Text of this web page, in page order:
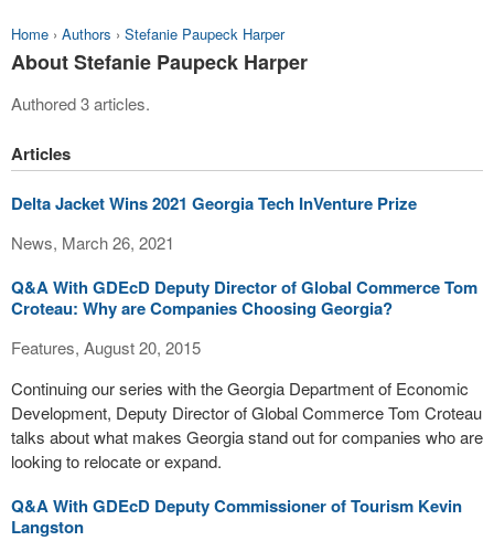
Home › Authors › Stefanie Paupeck Harper
About Stefanie Paupeck Harper
Authored 3 articles.
Articles
Delta Jacket Wins 2021 Georgia Tech InVenture Prize
News, March 26, 2021
Q&A With GDEcD Deputy Director of Global Commerce Tom
Croteau: Why are Companies Choosing Georgia?
Features, August 20, 2015
Continuing our series with the Georgia Department of Economic
Development, Deputy Director of Global Commerce Tom Croteau
talks about what makes Georgia stand out for companies who are
looking to relocate or expand.
Q&A With GDEcD Deputy Commissioner of Tourism Kevin
Langston